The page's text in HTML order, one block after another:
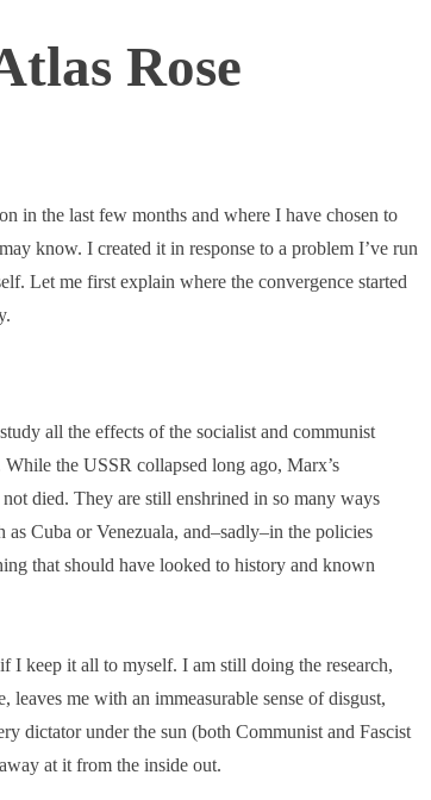
Rose
in the last few months and where I have chosen to
know. I created it in response to a problem I’ve run
Let me first explain where the convergence started
all the effects of the socialist and communist
the USSR collapsed long ago, Marx’s
died. They are still enshrined in so many ways
as Cuba or Venezuala, and–sadly–in the policies
that should have looked to history and known
I keep it all to myself. I am still doing the research,
me with an immeasurable sense of disgust,
dictator under the sun (both Communist and Fascist
at it from the inside out.